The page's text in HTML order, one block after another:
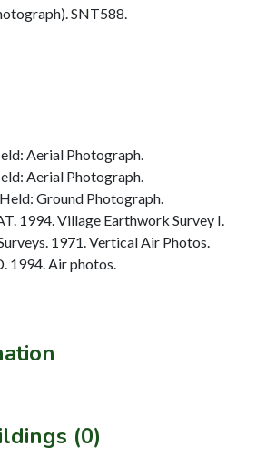
SNT588.
Aerial Photograph.
Aerial Photograph.
Ground Photograph.
1994. Village Earthwork Survey I.
1971. Vertical Air Photos.
1994. Air photos.
(0)